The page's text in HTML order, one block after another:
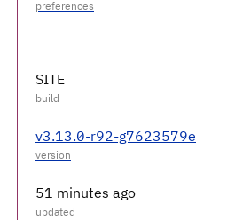
SITE
v3.13.0-r92-g7623579e
51 minutes ago